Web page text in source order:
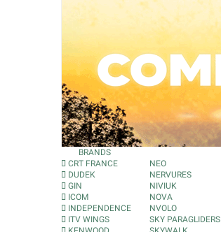
BRANDS
CRT FRANCE
DUDEK
GIN
ICOM
INDEPENDENCE
ITV WINGS
NEO
NERVURES
NIVIUK
NOVA
NVOLO
SKY PARAGLIDERS